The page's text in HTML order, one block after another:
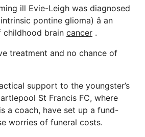
ill Evie-Leigh was diagnosed
pontine glioma) â an
childhood brain cancer .
treatment and no chance of
support to the youngster’s
St Francis FC, where
a coach, have set up a fund-
worries of funeral costs.